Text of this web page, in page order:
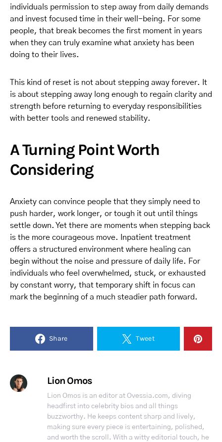
individuals permission to step away from daily demands
and invest focused time in their well-being. For some
people, that break becomes the first moment in years
when they can truly examine what anxiety has been
doing to their lives.
This kind of reset is not about stepping away forever. It
is about stepping away long enough to regain clarity and
strength before returning to everyday responsibilities
with better tools and renewed stability.
A Turning Point Worth
Considering
Anxiety can convince people that they simply need to
push harder, work longer, or tough it out until things
settle down. Yet there are moments when stepping back
is the more courageous move. Inpatient treatment
offers a structured environment where healing can
begin without the noise and pressure of daily life. For
individuals who feel overwhelmed, stuck, or exhausted
by constant worry, that temporary shift in focus can
mark the beginning of a much steadier path forward.
Share Tweet
Lion Omos
Lion Omos is an editor at Ovessia.com, diving
headfirst into celebrity bios and all things
buzzworthy. He keeps content sharp and lively,
making sure every piece is entertaining, polished,
and worth the scroll. With a witty editorial touch, he